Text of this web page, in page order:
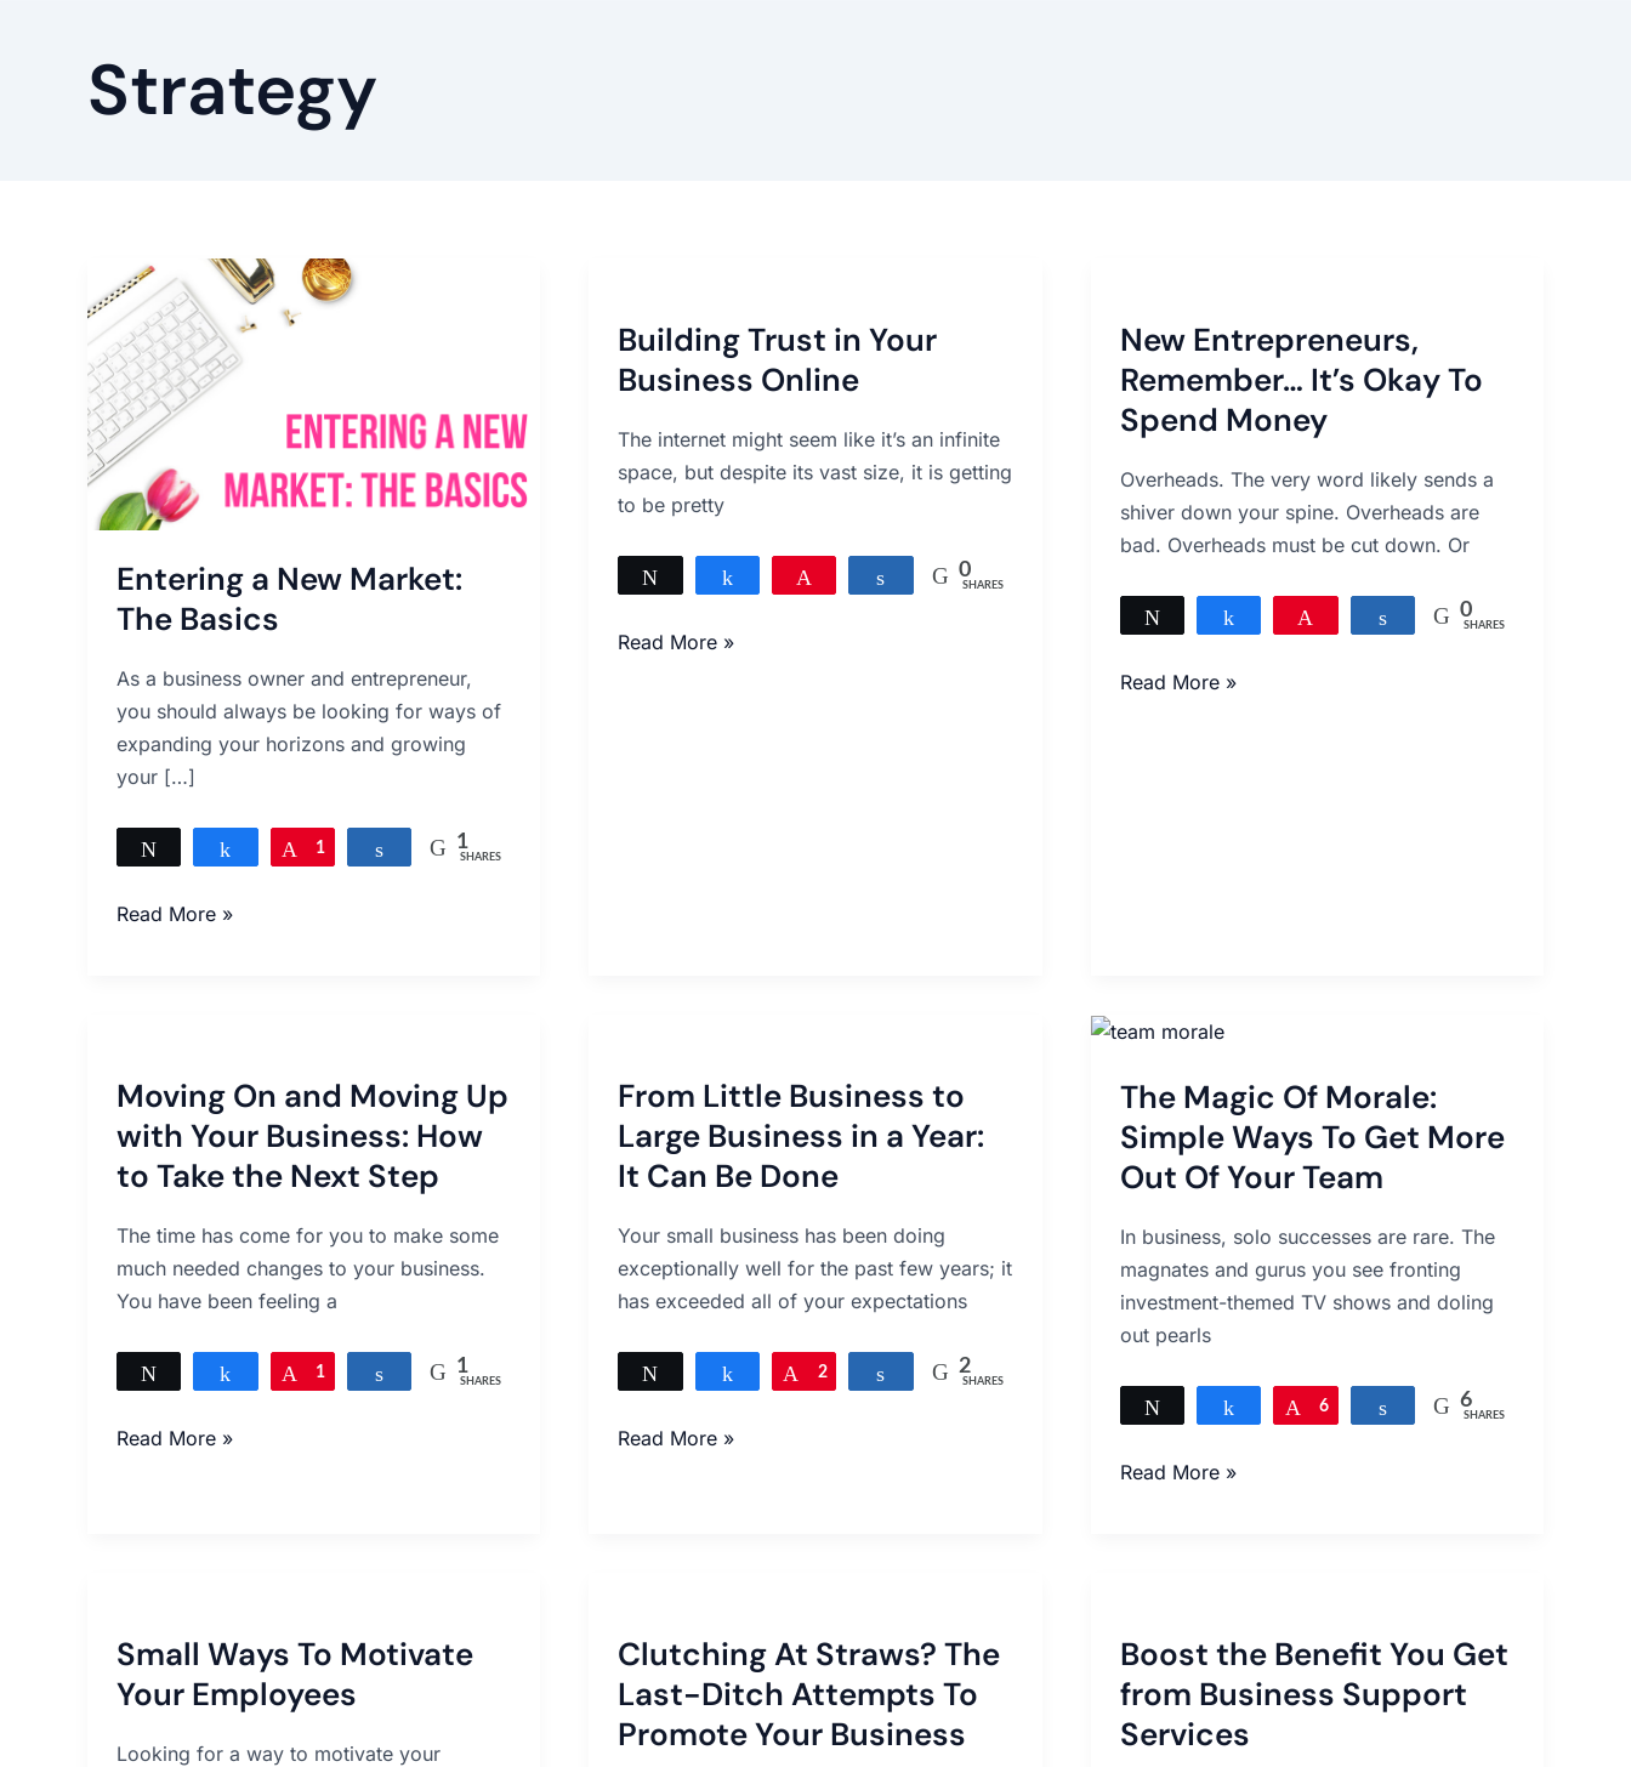
Strategy
Entering a New Market:
The Basics
As a business owner and entrepreneur,
you should always be looking for ways of
expanding your horizons and growing
your […]
Share Pin
1 Share 1
SHARES
Entering
a
New
Market:
The
Basics
Read More »
Building Trust in Your
Business Online
The internet might seem like it’s an infinite
space, but despite its vast size, it is getting
to be pretty
Share 0
SHARES
in
Your
Online
Read More »
New Entrepreneurs,
Remember… It’s Okay To
Spend Money
Overheads. The very word likely sends a
shiver down your spine. Overheads are
bad. Overheads must be cut down. Or
Share 0
SHARES
Remember…
It’s
Okay
To
Spend
Money
Read More »
Moving On and Moving Up
with Your Business: How
to Take the Next Step
The time has come for you to make some
much needed changes to your business.
You have been feeling a
Share Pin
1 Share 1
SHARES
and
Moving
with
Your
Business:
How
Take
the
Step
Read More »
From Little Business to
Large Business in a Year:
It Can Be Done
Your small business has been doing
exceptionally well for the past few years; it
has exceeded all of your expectations
Share Pin
2 Share 2
SHARES
Business
to
Large
Business
in
Year:
Can
Be
Read More »
The Magic Of Morale:
Simple Ways To Get More
Out Of Your Team
In business, solo successes are rare. The
magnates and gurus you see fronting
investment-themed TV shows and doling
out pearls
Share Pin
6 Share 6
SHARES
The
Of
Morale:
Simple
Ways
To
More
Out
Your
Team
Read More »
Small Ways To Motivate
Your Employees
Looking for a way to motivate your
To
Motivate
Employees
Clutching At Straws? The
Last-Ditch Attempts To
Promote Your Business
Straws?
The
Last-
Ditch
Boost the Benefit You Get
from Business Support
Services
Benefit
You
Get
from